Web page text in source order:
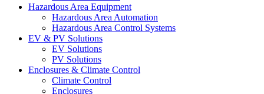
Hazardous Area Equipment
Hazardous Area Automation
Hazardous Area Control Systems
EV & PV Solutions
EV Solutions
PV Solutions
Enclosures & Climate Control
Climate Control
Enclosures